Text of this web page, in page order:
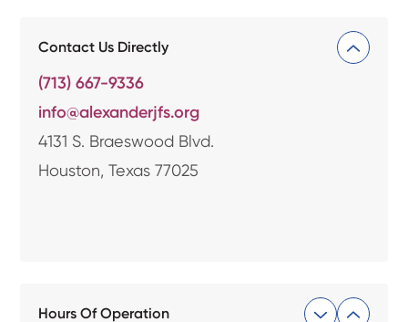
Contact Us Directly
(713) 667-9336
info@alexanderjfs.org
4131 S. Braeswood Blvd.
Houston, Texas 77025
Hours Of Operation